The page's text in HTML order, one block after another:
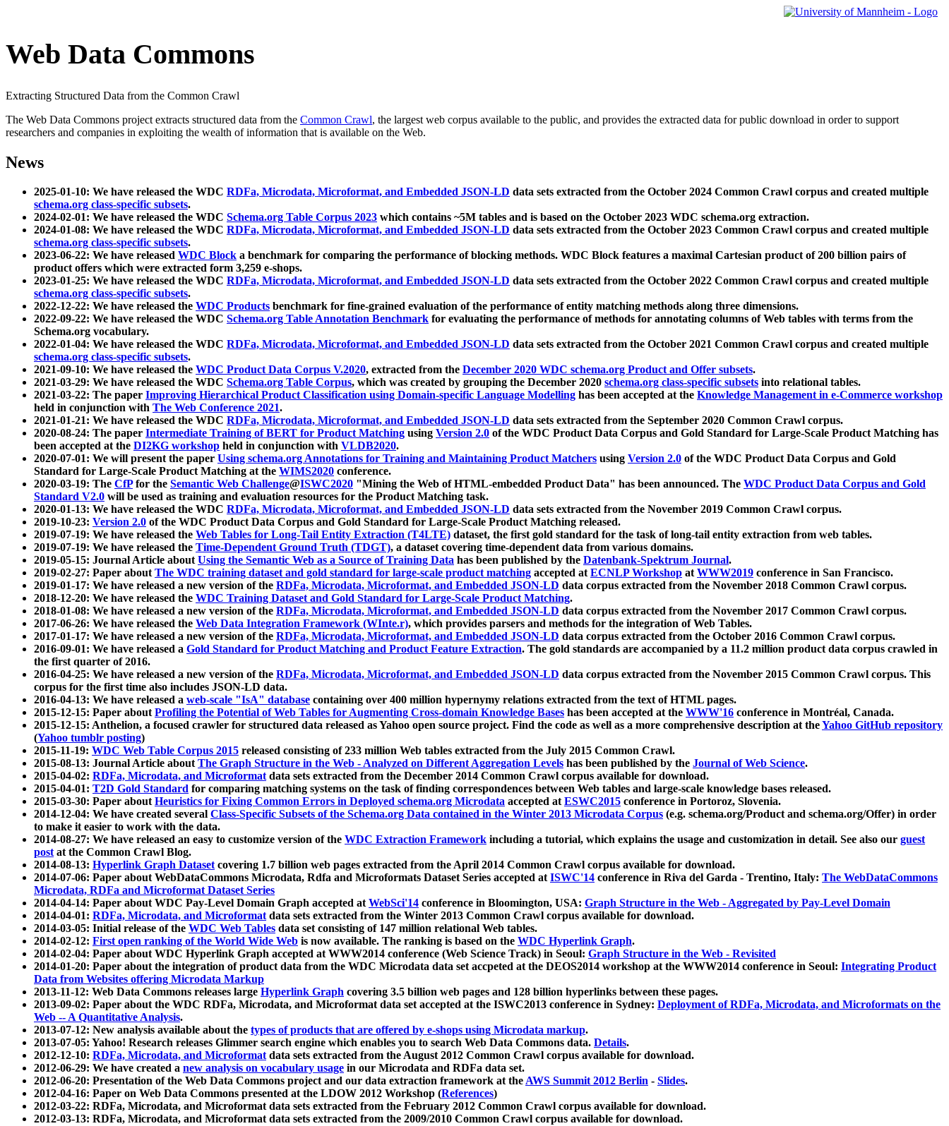
Web Data Commons
Extracting Structured Data from the Common Crawl
The Web Data Commons project extracts structured data from the Common Crawl, the largest web corpus available to the public, and provides the extracted data for public download in order to support
researchers and companies in exploiting the wealth of information that is available on the Web.
News
2025-01-10: We have released the WDC RDFa, Microdata, Microformat, and Embedded JSON-LD data sets extracted from the October 2024 Common Crawl corpus and created multiple
schema.org class-specific subsets.
2024-02-01: We have released the WDC Schema.org Table Corpus 2023 which contains ~5M tables and is based on the October 2023 WDC schema.org extraction.
2024-01-08: We have released the WDC RDFa, Microdata, Microformat, and Embedded JSON-LD data sets extracted from the October 2023 Common Crawl corpus and created multiple
schema.org class-specific subsets.
2023-06-22: We have released WDC Block a benchmark for comparing the performance of blocking methods. WDC Block features a maximal Cartesian product of 200 billion pairs of
product offers which were extracted form 3,259 e-shops.
2023-01-25: We have released the WDC RDFa, Microdata, Microformat, and Embedded JSON-LD data sets extracted from the October 2022 Common Crawl corpus and created multiple
schema.org class-specific subsets.
2022-12-22: We have released the WDC Products benchmark for fine-grained evaluation of the performance of entity matching methods along three dimensions.
2022-09-22: We have released the WDC Schema.org Table Annotation Benchmark for evaluating the performance of methods for annotating columns of Web tables with terms from the
Schema.org vocabulary.
2022-01-04: We have released the WDC RDFa, Microdata, Microformat, and Embedded JSON-LD data sets extracted from the October 2021 Common Crawl corpus and created multiple
schema.org class-specific subsets.
2021-09-10: We have released the WDC Product Data Corpus V.2020, extracted from the December 2020 WDC schema.org Product and Offer subsets.
2021-03-29: We have released the WDC Schema.org Table Corpus, which was created by grouping the December 2020 schema.org class-specific subsets into relational tables.
2021-03-22: The paper Improving Hierarchical Product Classification using Domain-specific Language Modelling has been accepted at the Knowledge Management in e-Commerce workshop
held in conjunction with The Web Conference 2021.
2021-01-21: We have released the WDC RDFa, Microdata, Microformat, and Embedded JSON-LD data sets extracted from the September 2020 Common Crawl corpus.
2020-08-24: The paper Intermediate Training of BERT for Product Matching using Version 2.0 of the WDC Product Data Corpus and Gold Standard for Large-Scale Product Matching has
been accepted at the DI2KG workshop held in conjunction with VLDB2020.
2020-07-01: We will present the paper Using schema.org Annotations for Training and Maintaining Product Matchers using Version 2.0 of the WDC Product Data Corpus and Gold
Standard for Large-Scale Product Matching at the WIMS2020 conference.
2020-03-19: The CfPfor the Semantic Web Challenge@ISWC2020 "Mining the Web of HTML-embedded Product Data" has been announced. The WDC Product Data Corpus and Gold
Standard V2.0 will be used as training and evaluation resources for the Product Matching task.
2020-01-13: We have released the WDC RDFa, Microdata, Microformat, and Embedded JSON-LD data sets extracted from the November 2019 Common Crawl corpus.
2019-10-23: Version 2.0 of the WDC Product Data Corpus and Gold Standard for Large-Scale Product Matching released.
2019-07-19: We have released the Web Tables for Long-Tail Entity Extraction (T4LTE) dataset, the first gold standard for the task of long-tail entity extraction from web tables.
2019-07-19: We have released the Time-Dependent Ground Truth (TDGT), a dataset covering time-dependent data from various domains.
2019-05-15: Journal Article aboutUsing the Semantic Web as a Source of Training Data has been published by the Datenbank-Spektrum Journal.
2019-02-27: Paper aboutThe WDC training dataset and gold standard for large-scale product matching accepted atECNLP Workshop atWWW2019 conference in San Francisco.
2019-01-17: We have released a new version of the RDFa, Microdata, Microformat, and Embedded JSON-LD data corpus extracted from the November 2018 Common Crawl corpus.
2018-12-20: We have released the WDC Training Dataset and Gold Standard for Large-Scale Product Matching.
2018-01-08: We have released a new version of the RDFa, Microdata, Microformat, and Embedded JSON-LD data corpus extracted from the November 2017 Common Crawl corpus.
2017-06-26: We have released the Web Data Integration Framework (WInte.r), which provides parsers and methods for the integration of Web Tables.
2017-01-17: We have released a new version of the RDFa, Microdata, Microformat, and Embedded JSON-LD data corpus extracted from the October 2016 Common Crawl corpus.
2016-09-01: We have released a Gold Standard for Product Matching and Product Feature Extraction. The gold standards are accompanied by a 11.2 million product data corpus crawled in
the first quarter of 2016.
2016-04-25: We have released a new version of the RDFa, Microdata, Microformat, and Embedded JSON-LD data corpus extracted from the November 2015 Common Crawl corpus. This
corpus for the first time also includes JSON-LD data.
2016-04-13: We have released a web-scale "IsA" database containing over 400 million hypernymy relations extracted from the text of HTML pages.
2015-12-15: Paper aboutProfiling the Potential of Web Tables for Augmenting Cross-domain Knowledge Bases has been accepted at the WWW'16 conference in Montréal, Canada.
2015-12-15: Anthelion, a focused crawler for structured data released as Yahoo open source project. Find the code as well as a more comprehensive description at theYahoo GitHub repository
(Yahoo tumblr posting)
2015-11-19: WDC Web Table Corpus 2015 released consisting of 233 million Web tables extracted from the July 2015 Common Crawl.
2015-08-13: Journal Article aboutThe Graph Structure in the Web - Analyzed on Different Aggregation Levels has been published by the Journal of Web Science.
2015-04-02: RDFa, Microdata, and Microformatdata sets extracted from the December 2014 Common Crawl corpus available for download.
2015-04-01: T2D Gold Standard for comparing matching systems on the task of finding correspondences between Web tables and large-scale knowledge bases released.
2015-03-30: Paper aboutHeuristics for Fixing Common Errors in Deployed schema.org Microdata accepted atESWC2015 conference in Portoroz, Slovenia.
2014-12-04: We have created several Class-Specific Subsets of the Schema.org Data contained in the Winter 2013 Microdata Corpus (e.g. schema.org/Product and schema.org/Offer) in order
to make it easier to work with the data.
2014-08-27: We have released an easy to customize version of the WDC Extraction Framework including a tutorial, which explains the usage and customization in detail. See also our guest
postat the Common Crawl Blog.
2014-08-13: Hyperlink Graph Datasetcovering 1.7 billion web pages extracted from the April 2014 Common Crawl corpus available for download.
2014-07-06: Paper about WebDataCommons Microdata, Rdfa and Microformats Dataset Series accepted atISWC'14 conference in Riva del Garda - Trentino, Italy: The WebDataCommons
Microdata, RDFa and Microformat Dataset Series
2014-04-14: Paper about WDC Pay-Level Domain Graph accepted atWebSci'14 conference in Bloomington, USA: Graph Structure in the Web - Aggregated by Pay-Level Domain
2014-04-01: RDFa, Microdata, and Microformatdata sets extracted from the Winter 2013 Common Crawl corpus available for download.
2014-03-05: Initial release of the WDC Web Tables data set consisting of 147 million relational Web tables.
2014-02-12: First open ranking of the World Wide Web is now available. The ranking is based on the WDC Hyperlink Graph.
2014-02-04: Paper about WDC Hyperlink Graph accepted at WWW2014 conference (Web Science Track) in Seoul: Graph Structure in the Web - Revisited
2014-01-20: Paper about the integration of product data from the WDC Microdata data set accpeted at the DEOS2014 workshop at the WWW2014 conference in Seoul: Integrating Product
Data from Websites offering Microdata Markup
2013-11-12: Web Data Commons releases large Hyperlink Graph covering 3.5 billion web pages and 128 billion hyperlinks between these pages.
2013-09-02: Paper about the WDC RDFa, Microdata, and Microformat data set accepted at the ISWC2013 conference in Sydney: Deployment of RDFa, Microdata, and Microformats on the
Web -- A Quantitative Analysis.
2013-07-12: New analysis available about the types of products that are offered by e-shops using Microdata markup.
2013-07-05: Yahoo! Research releases Glimmer search engine which enables you to search Web Data Commons data. Details.
2012-12-10: RDFa, Microdata, and Microformatdata sets extracted from the August 2012 Common Crawl corpus available for download.
2012-06-29: We have created a new analysis on vocabulary usage in our Microdata and RDFa data set.
2012-06-20: Presentation of the Web Data Commons project and our data extraction framework at theAWS Summit 2012 Berlin - Slides.
2012-04-16: Paper on Web Data Commons presented at the LDOW 2012 Workshop (References)
2012-03-22: RDFa, Microdata, and Microformat data sets extracted from the February 2012 Common Crawl corpus available for download.
2012-03-13: RDFa, Microdata, and Microformat data sets extracted from the 2009/2010 Common Crawl corpus available for download.